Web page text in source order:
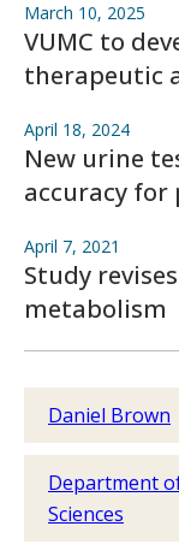
March 10, 2025
VUMC to
therapeutic
April 18, 2024
New urine
accuracy for
April 7, 2021
Study
metabolism
Daniel Brown
Department
Sciences